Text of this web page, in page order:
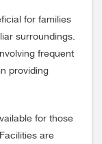
for families
surroundings.
frequent
providing
for those
are